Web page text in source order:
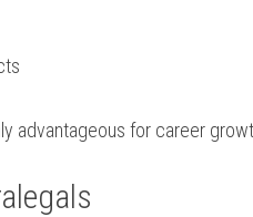
advantageous for career